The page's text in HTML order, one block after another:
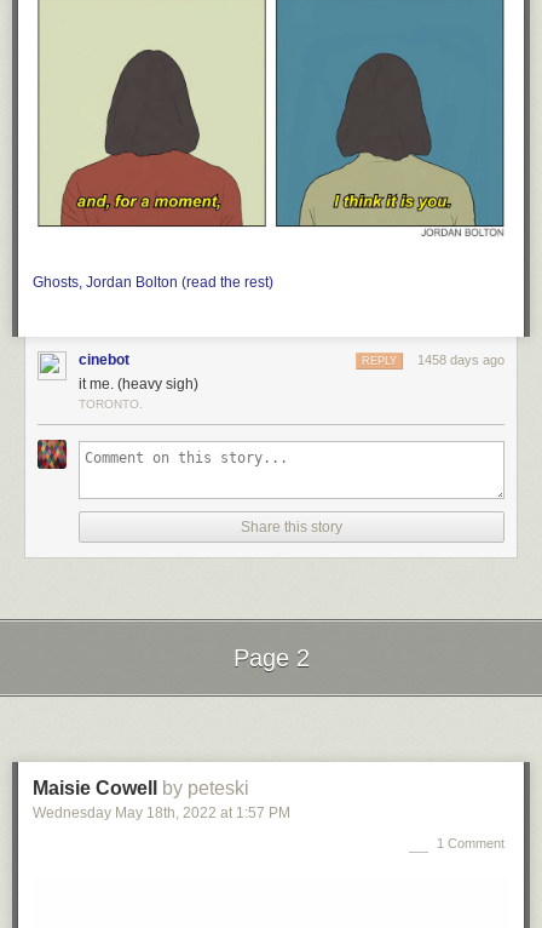
Ghosts, Jordan Bolton (read the rest)
cinebot 1458 days ago
REPLY
it me. (heavy sigh)
TORONTO.
Share this story
Next Page of Stories
Loading...
Page 2
Maisie Cowell by peteski
Wednesday May 18th , 2022 at 1:57 PM
1 Comment